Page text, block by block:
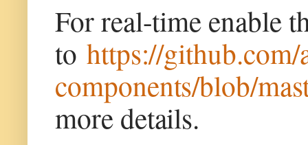
For real-time enable
to https://
components/blob/
more details.